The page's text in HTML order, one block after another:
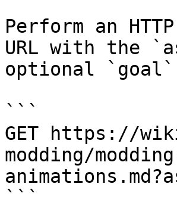
Perform an
URL with the
optional `goal`
```
GET https://
modding/
```